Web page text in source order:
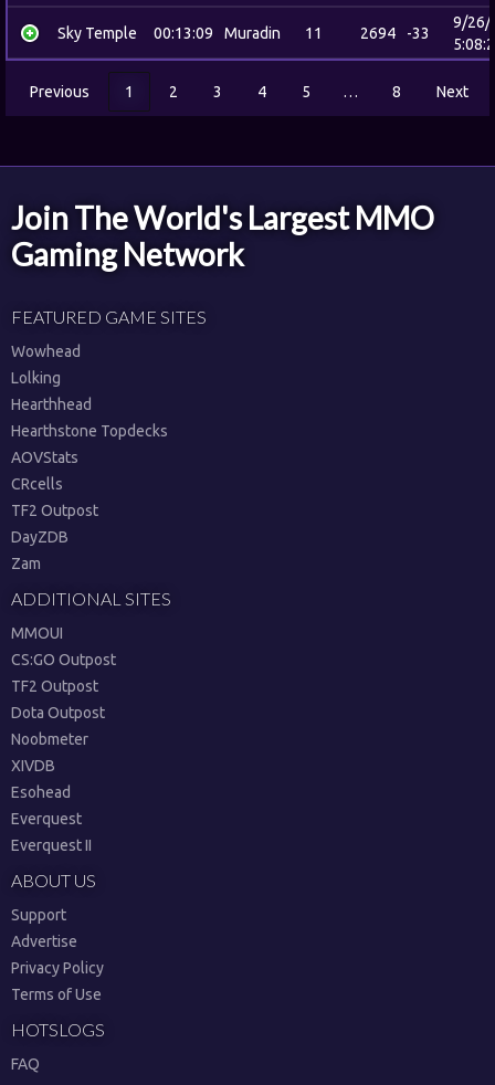
Sky Temple 00:13:09 Muradin 11 2694 -33
9/26/
Previous 1 2 3 4 5 … 8 Next
Join The World's Largest MMO
Gaming Network
FEATURED GAME SITES
Wowhead
Lolking
Hearthhead
Hearthstone Topdecks
AOVStats
CRcells
TF2 Outpost
DayZDB
Zam
ADDITIONAL SITES
MMOUI
CS:GO Outpost
TF2 Outpost
Dota Outpost
Noobmeter
XIVDB
Esohead
Everquest
Everquest II
ABOUT US
Support
Advertise
Privacy Policy
Terms of Use
HOTSLOGS
FAQ